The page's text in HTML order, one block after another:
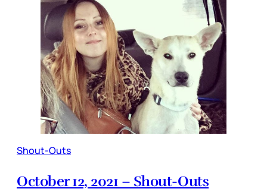
Shout-Outs
October 12, 2021 – Shout-Outs